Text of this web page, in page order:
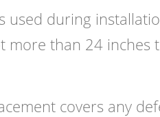
used during
more than 24 inches
covers any